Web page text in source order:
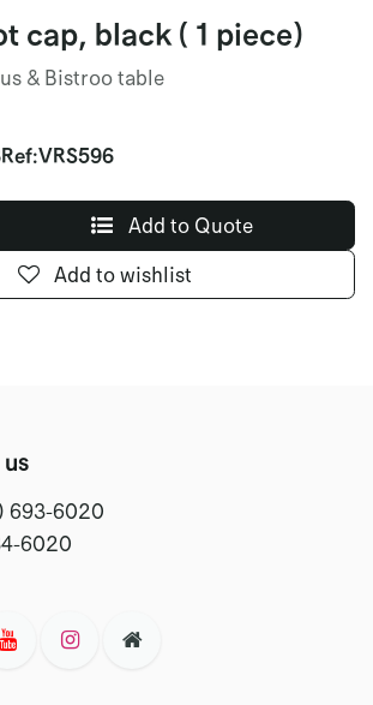
cap, black ( 1 piece)
& Bistroo table
Ref:VRS596
Add to Quote
Add to wishlist
693-6020‬
6020‬